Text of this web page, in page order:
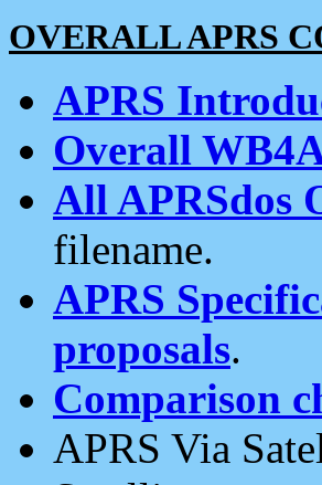
OVERALL APRS
APRS
Overall
All APRSdos
filename.
APRS
proposals.
Comparison
APRS Via